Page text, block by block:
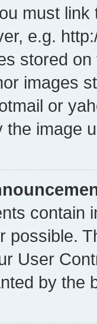
must
e.g.
stored
images
or
the image
contain
possible.
User
by the